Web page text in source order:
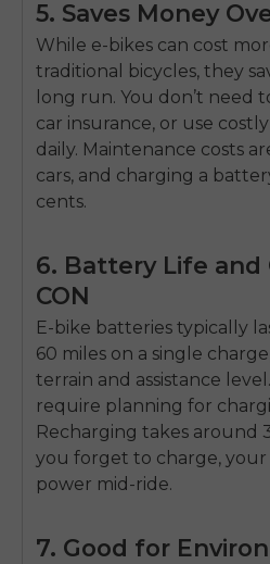
5. Saves Money
While e-bikes can cost
traditional bicycles, they
long run. You don’t need
car insurance, or use
daily. Maintenance costs
cars, and charging a
cents.
6. Battery Life and
CON
E-bike batteries typically
60 miles on a single
terrain and assistance
require planning for
Recharging takes around
you forget to charge, your
power mid-ride.
7. Good for